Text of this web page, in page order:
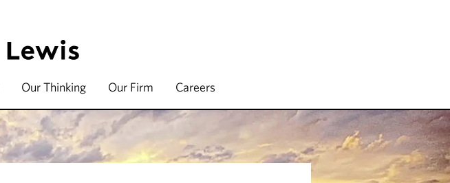
Our Thinking Our Firm Careers